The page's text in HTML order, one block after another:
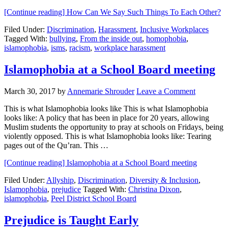
[Continue reading] How Can We Say Such Things To Each Other?
Filed Under: Discrimination, Harassment, Inclusive Workplaces
Tagged With: bullying, From the inside out, homophobia,
islamophobia, isms, racism, workplace harassment
Islamophobia at a School Board meeting
March 30, 2017 by Annemarie Shrouder Leave a Comment
This is what Islamophobia looks like This is what Islamophobia
looks like: A policy that has been in place for 20 years, allowing
Muslim students the opportunity to pray at schools on Fridays, being
violently opposed. This is what Islamophobia looks like: Tearing
pages out of the Qu’ran. This …
[Continue reading] Islamophobia at a School Board meeting
Filed Under: Allyship, Discrimination, Diversity & Inclusion,
Islamophobia, prejudice Tagged With: Christina Dixon,
islamophobia, Peel District School Board
Prejudice is Taught Early